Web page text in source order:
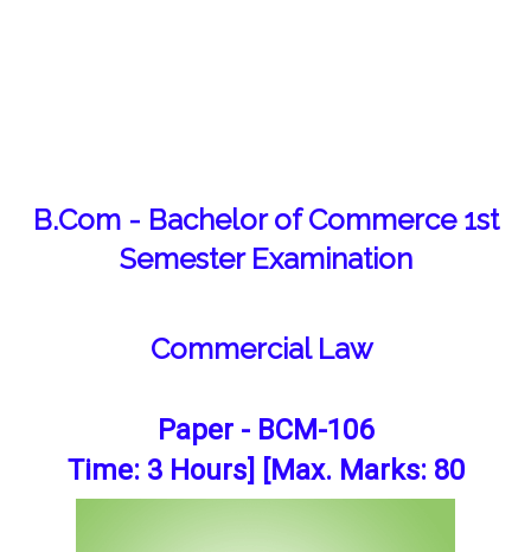
B.Com - Bachelor of Commerce 1st
Semester Examination
Commercial Law
Paper - BCM-106
Time: 3 Hours] [Max. Marks: 80